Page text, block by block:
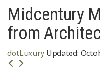
Midcentury
from
dotLuxury Updated: